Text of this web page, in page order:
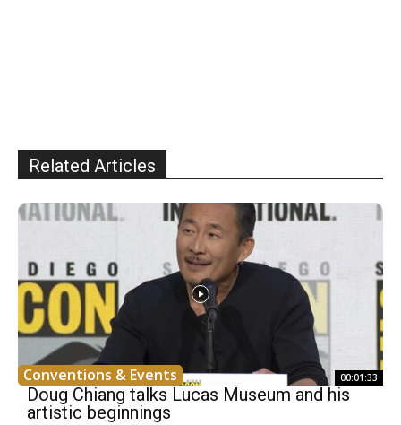
Related Articles
Conventions & Events 00:01:33
Doug Chiang talks Lucas Museum and his
artistic beginnings